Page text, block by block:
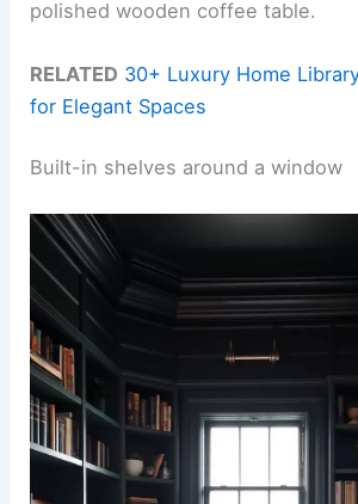
polished wooden coffee table.
RELATED 30+ Luxury Home
for Elegant Spaces
Built-in shelves around a window